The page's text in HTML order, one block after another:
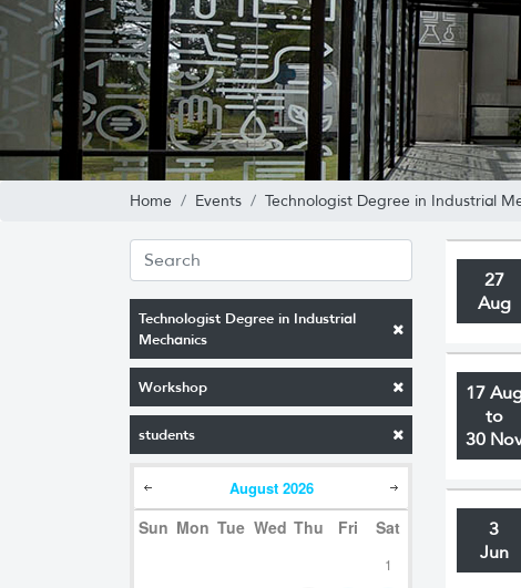
Home Events Technologist Degree in Industrial
Technologist Degree in Industrial
Mechanics
Workshop
students
August 2026
Sun Mon Tue Wed Thu Fri Sat
1
27
Aug
17
to
30
3
Jun